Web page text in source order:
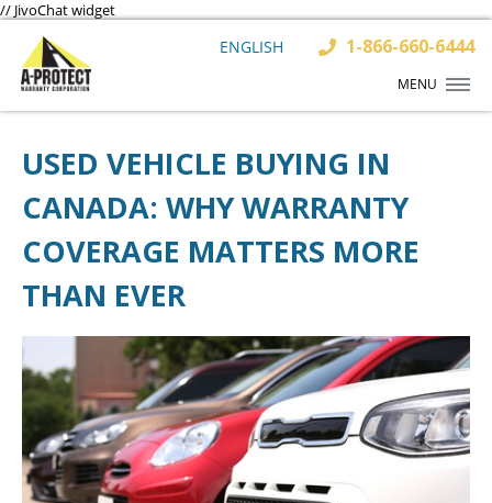
// JivoChat widget
1-866-660-6444
MENU
ENGLISH
USED VEHICLE BUYING IN
CANADA: WHY WARRANTY
COVERAGE MATTERS MORE
THAN EVER